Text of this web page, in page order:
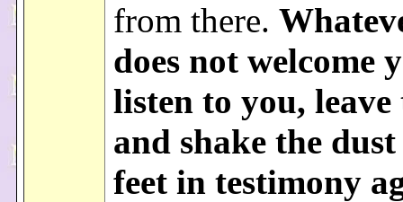
from there.
does not welcome
listen to you, leave
and shake the
feet in testimony